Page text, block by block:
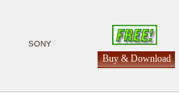
SONY